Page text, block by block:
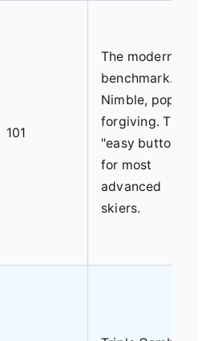
101
The modern
benchmark.
Nimble, poppy,
forgiving. The
"easy button"
for most
advanced
skiers.